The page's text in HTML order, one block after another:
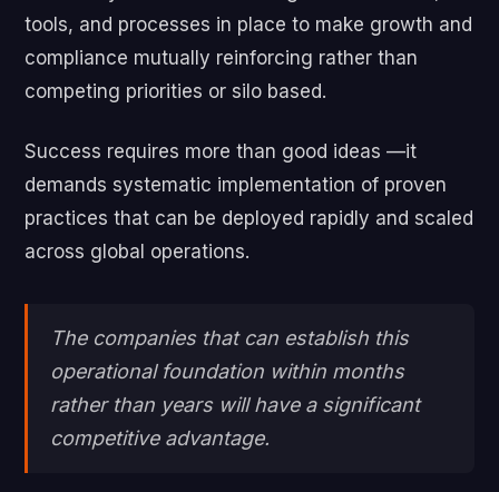
tools, and processes in place to make growth and
compliance mutually reinforcing rather than
competing priorities or silo based.
Success requires more than good ideas —it
demands systematic implementation of proven
practices that can be deployed rapidly and scaled
across global operations.
The companies that can establish this
operational foundation within months
rather than years will have a significant
competitive advantage.